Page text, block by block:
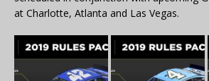
at Charlotte, Atlanta and Las Vegas.